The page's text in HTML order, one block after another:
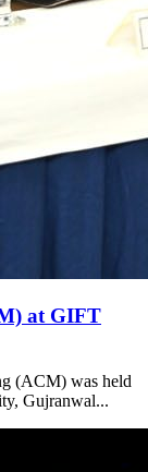
at GIFT
(ACM) was held
Gujranwal...